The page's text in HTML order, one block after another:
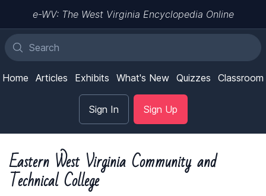
e-WV: The West Virginia Encyclopedia Online
Home Articles Exhibits What's New Quizzes Classroom
Sign In Sign Up
Eastern West Virginia Community and
Technical College